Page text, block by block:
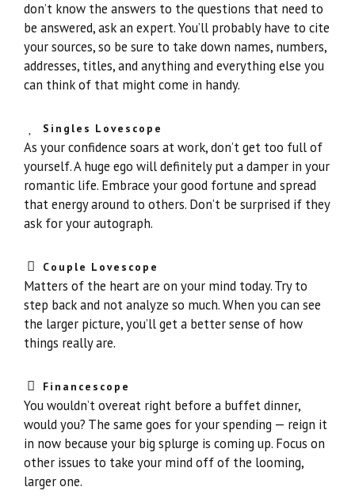
don’t know the answers to the questions that need to
be answered, ask an expert. You’ll probably have to cite
your sources, so be sure to take down names, numbers,
addresses, titles, and anything and everything else you
can think of that might come in handy.
Singles Lovescope
As your confidence soars at work, don’t get too full of
yourself. A huge ego will definitely put a damper in your
romantic life. Embrace your good fortune and spread
that energy around to others. Don’t be surprised if they
ask for your autograph.
Couple Lovescope
Matters of the heart are on your mind today. Try to
step back and not analyze so much. When you can see
the larger picture, you’ll get a better sense of how
things really are.
Financescope
You wouldn’t overeat right before a buffet dinner,
would you? The same goes for your spending — reign it
in now because your big splurge is coming up. Focus on
other issues to take your mind off of the looming,
larger one.